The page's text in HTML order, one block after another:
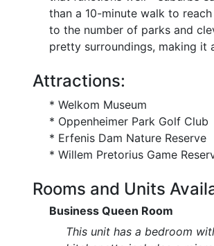
than a 10-minute walk to
to the number of parks and
pretty surroundings, making it
Attractions:
* Welkom Museum
* Oppenheimer Park Golf Club
* Erfenis Dam Nature Reserve
* Willem Pretorius Game
Rooms and Units
Business Queen Room
This unit has a bedroom